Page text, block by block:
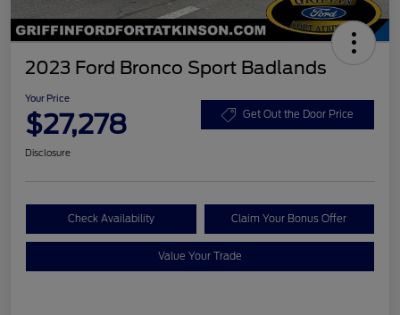
2023 Ford Bronco Sport Badlands
Your Price
$27,278 Get Out the Door Price
Disclosure
Check Availability Claim Your Bonus Offer
Value Your Trade